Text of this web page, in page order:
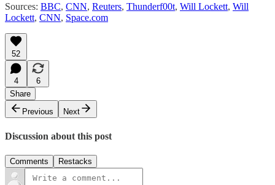
Sources: BBC, CNN, Reuters, Thunderf00t, Will Lockett, Will
Lockett, CNN, Space.com
52
4
6
Share
Previous
Next
Discussion about this post
Comments Restacks